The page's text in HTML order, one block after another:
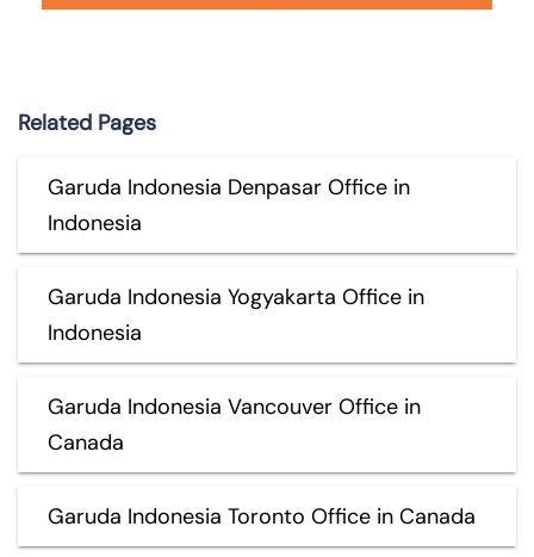
Related Pages
Garuda Indonesia Denpasar Office in
Indonesia
Garuda Indonesia Yogyakarta Office in
Indonesia
Garuda Indonesia Vancouver Office in
Canada
Garuda Indonesia Toronto Office in Canada